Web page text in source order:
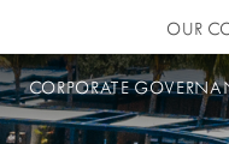
OUR
CORPORATE